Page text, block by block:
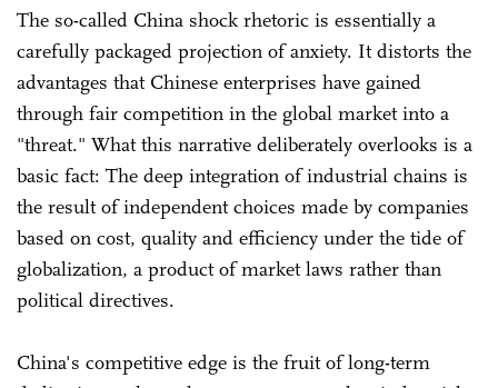
The so-called China shock rhetoric is essentially a
carefully packaged projection of anxiety. It distorts the
advantages that Chinese enterprises have gained
through fair competition in the global market into a
"threat." What this narrative deliberately overlooks is a
basic fact: The deep integration of industrial chains is
the result of independent choices made by companies
based on cost, quality and efficiency under the tide of
globalization, a product of market laws rather than
political directives.
China's competitive edge is the fruit of long-term